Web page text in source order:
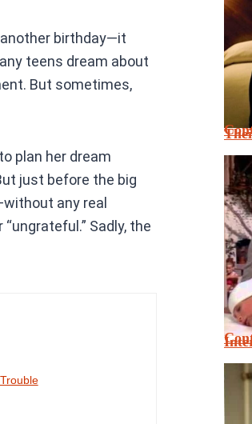
another birthday—it
teens dream about
But sometimes,
plan her dream
just before the big
any real
Sadly, the